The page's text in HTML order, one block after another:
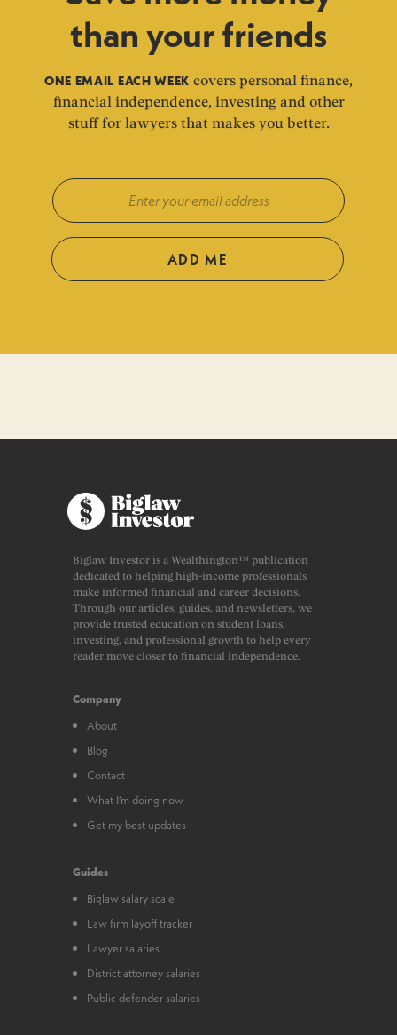
than your friends
ONE EMAIL EACH WEEK covers personal finance,
financial independence, investing and other
stuff for lawyers that makes you better.
ADD ME
Biglaw Investor is a Wealthington™ publication
dedicated to helping high-income professionals
make informed financial and career decisions.
Through our articles, guides, and newsletters, we
provide trusted education on student loans,
investing, and professional growth to help every
reader move closer to financial independence.
Company
About
Blog
Contact
What I’m doing now
Get my best updates
Guides
Biglaw salary scale
Law firm layoff tracker
Lawyer salaries
District attorney salaries
Public defender salaries